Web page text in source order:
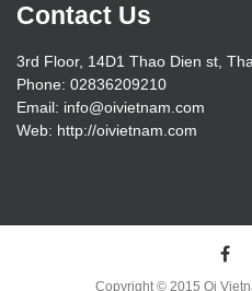
Contact Us
3rd Floor, 14D1 Thao Dien st,
Phone: 02836209210
Email: info@oivietnam.com
Web: http://oivietnam.com
Copyright © 2015 Oi